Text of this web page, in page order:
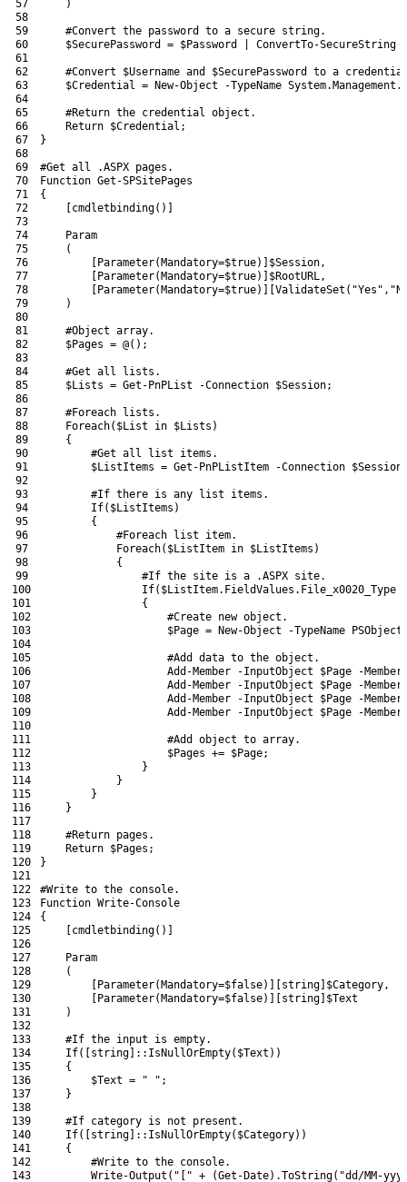
57
58
59
60
61
62
63
64
65
66
67
68
69
70
71
72
73
74
75
76
77
78
79
80
81
82
83
84
85
86
87
88
89
90
91
92
93
94
95
96
97
98
99
100
101
102
103
104
105
106
107
108
109
110
111
112
113
114
115
116
117
118
119
120
121
122
123
124
125
126
127
128
129
130
131
132
133
134
135
136
137
138
139
140
141
142
143
)
#Convert the password to a secure string.
$SecurePassword
= $Password ConvertTo-SecureString
#Convert $Username and $SecurePassword to a
$Credential = New-Object -TypeName System. Management .
#Return the credential object.
Return $Credential ;
}
#Get all .ASPX pages.
Function Get-SPSitePages
{
cmdletbinding( )
Param
(
Parameter( Mandatory=$true) $Session,
Parameter( Mandatory=$true) $RootURL,
Parameter( Mandatory=$true) ValidateSet ( "Yes" ,
)
#Object array.
$Pages = @( ) ;
#Get all lists.
$Lists = Get-PnPList -Connection $Session;
#Foreach lists.
Foreach( $List in $Lists )
{
#Get all list items.
$ListItems = Get-PnPListItem -Connection $Session
#If there is any list items.
If( $ListItems )
{
#Foreach list item.
Foreach( $ListItem in $ListItems )
{
#If the site is a .ASPX site.
If( $ListItem. FieldValues . File_x0020_Type
{
#Create new object.
$Page = New-Object -TypeName PSObject
#Add data to the object.
Add-Member
-InputObject $Page
-
Add-Member
-InputObject $Page
-
Add-Member
-InputObject $Page
-
Add-Member
-InputObject $Page -
#Add object to array.
$Pages += $Page;
}
}
}
}
#Return pages.
Return $Pages ;
}
#Write to the console.
Function Write-Console
{
cmdletbinding( )
Param
(
Parameter( Mandatory=$false) string $Category,
Parameter( Mandatory=$false) string $Text
)
#If the input is empty.
If( string :: IsNullOrEmpty( $Text ) )
{
$Text = " " ;
}
#If category is not present.
If( string :: IsNullOrEmpty( $Category) )
{
#Write to the console.
Write-Output ( "[" + (Get-Date) .ToString( "dd/MM-